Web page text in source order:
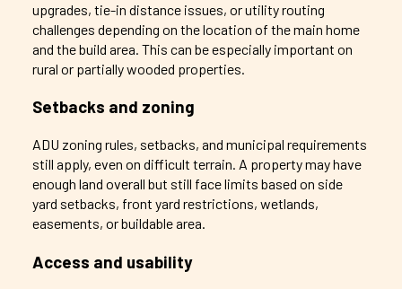
upgrades, tie-in distance issues, or utility routing
challenges depending on the location of the main home
and the build area. This can be especially important on
rural or partially wooded properties.
Setbacks and zoning
ADU zoning rules, setbacks, and municipal requirements
still apply, even on difficult terrain. A property may have
enough land overall but still face limits based on side
yard setbacks, front yard restrictions, wetlands,
easements, or buildable area.
Access and usability